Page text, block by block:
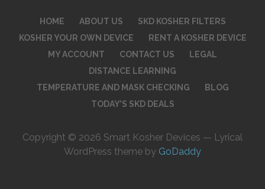
HOME ABOUT US
SKD KOSHER FILTERS
KOSHER YOUR OWN DEVICE
RENT A KOSHER DEVICE
MY ACCOUNT
CONTACT US
LEGAL
DISTANCE LEARNING
TEMPERATURE AND MASK CHECKING
BLOG
TODAY’S SKD DEALS
Copyright © 2026 Smart Kosher Devices — Lyrical
WordPress theme by GoDaddy